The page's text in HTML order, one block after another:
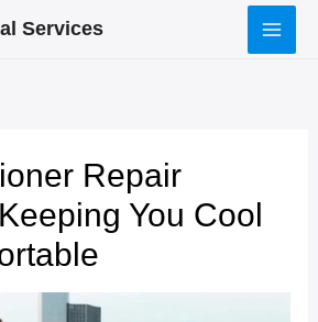
Services
Repair
You Cool